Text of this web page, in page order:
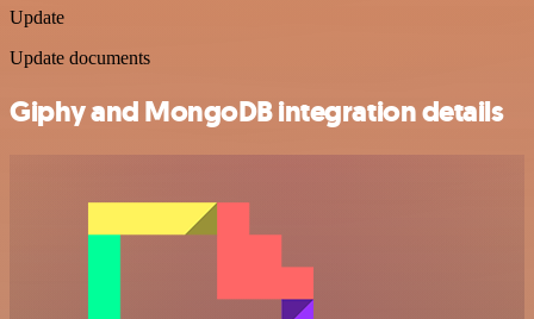
Update
Update documents
Giphy and MongoDB integration details